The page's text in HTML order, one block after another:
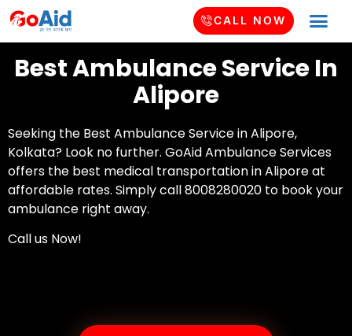
CALL NOW
Best Ambulance Service In
Alipore
Seeking the Best Ambulance Service in Alipore,
Kolkata? Look no further. GoAid Ambulance Services
offers the best medical transportation in Alipore at
affordable rates. Simply call 8008280020 to book your
ambulance right away.
Call us Now!